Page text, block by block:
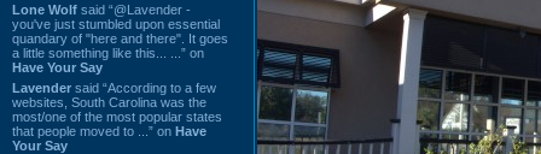
Lone Wolf said “@Lavender -
you've just stumbled upon essential
quandary of "here and there". It goes
a little something like this... ...” on
Have Your Say
Lavender said “According to a few
websites, South Carolina was the
most/one of the most popular states
that people moved to ...” on Have
Your Say